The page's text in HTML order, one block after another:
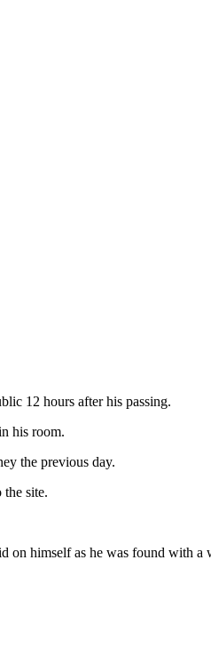
12 hours after his passing.
his room.
the previous day.
site.
on himself as he was found with a